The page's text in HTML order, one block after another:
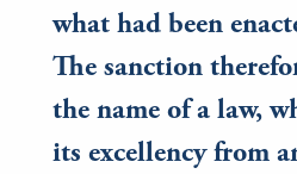
what had been
The sanction
the name of a law,
its excellency from